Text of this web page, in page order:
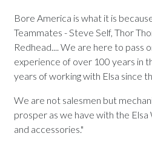
Bore America is what it is
Teammates - Steve Self, Thor
Redhead.... We are here to pass
experience of over 100 years in
years of working with Elsa since
We are not salesmen but
prosper as we have with the
and accessories."